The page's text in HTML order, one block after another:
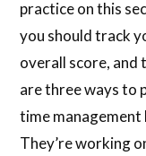
practice on this
you should track
overall score, and
are three ways to
time
They’re working